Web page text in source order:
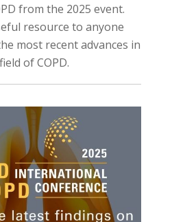
from the 2025 event.
resource to anyone
most recent advances in
of COPD.